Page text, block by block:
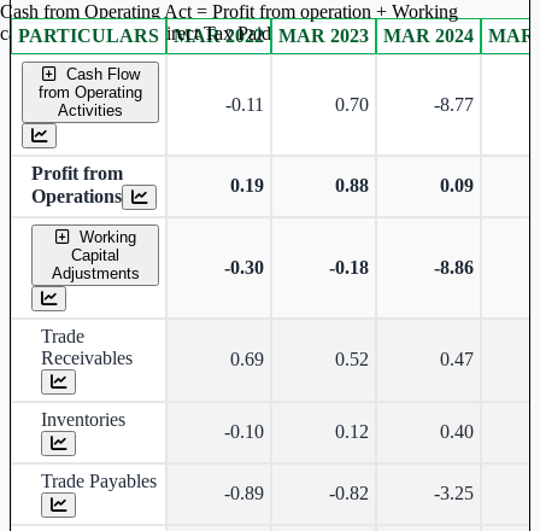
Standalone financial table.
PARTICULARS MAR 2022 MAR 2023 MAR 2024 MAR
Cash Flow
from Operating
Activities
-0.11 0.70 -8.77
Profit from
Operations
0.19 0.88 0.09
Working
Capital
Adjustments
-0.30 -0.18 -8.86
Trade
Receivables
0.69 0.52 0.47
Inventories
-0.10 0.12 0.40
Trade Payables
-0.89 -0.82 -3.25
Cash from Operating Act = Profit from operation + Working
captal adjustment + Direct Tax Paid